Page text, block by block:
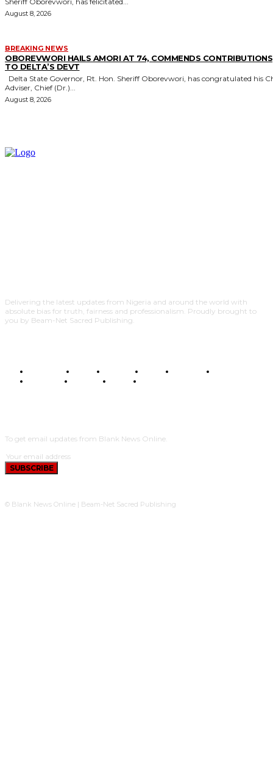
August 8, 2026
BREAKING NEWS
OBOREVWORI HAILS AMORI AT 74, COMMENDS CONTRIBUTIONS
TO DELTA’S DEVT
Adviser, Chief (Dr.)...
August 8, 2026
Delivering the latest updates from Nigeria and around the world with
absolute bias for truth, fairness and professionalism. Proudly brought to
you by Beam-Net Sacred Publishing.
BUSINESS FOOD HEALTH STYLE SCIENCE
POLITICS
TRAVEL STYLE
To get email updates from Blank News Online.
SUBSCRIBE
© Blank News Online | Beam-Net Sacred Publishing